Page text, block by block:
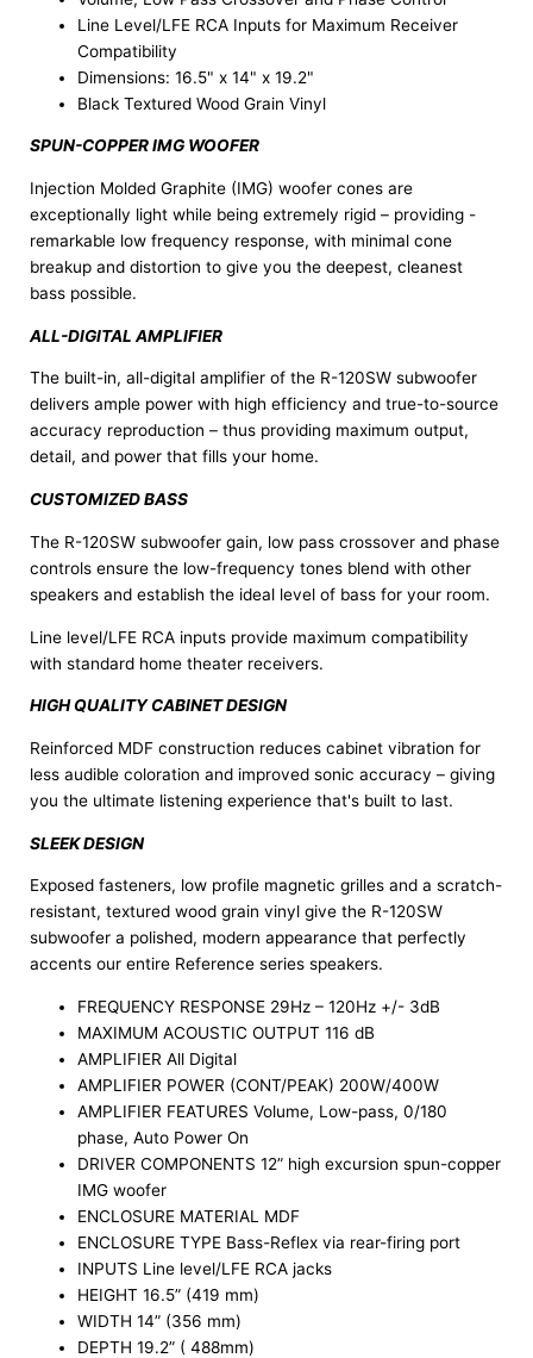
Line Level/LFE RCA Inputs for Maximum Receiver
Compatibility
Dimensions: 16.5" x 14" x 19.2"
Black Textured Wood Grain Vinyl
SPUN-COPPER IMG WOOFER
Injection Molded Graphite (IMG) woofer cones are
exceptionally light while being extremely rigid – providing -
remarkable low frequency response, with minimal cone
breakup and distortion to give you the deepest, cleanest
bass possible.
ALL-DIGITAL AMPLIFIER
The built-in, all-digital amplifier of the R-120SW subwoofer
delivers ample power with high efficiency and true-to-source
accuracy reproduction – thus providing maximum output,
detail, and power that fills your home.
CUSTOMIZED BASS
The R-120SW subwoofer gain, low pass crossover and phase
controls ensure the low-frequency tones blend with other
speakers and establish the ideal level of bass for your room.
Line level/LFE RCA inputs provide maximum compatibility
with standard home theater receivers.
HIGH QUALITY CABINET DESIGN
Reinforced MDF construction reduces cabinet vibration for
less audible coloration and improved sonic accuracy – giving
you the ultimate listening experience that's built to last.
SLEEK DESIGN
Exposed fasteners, low profile magnetic grilles and a scratch-
resistant, textured wood grain vinyl give the R-120SW
subwoofer a polished, modern appearance that perfectly
accents our entire Reference series speakers.
FREQUENCY RESPONSE 29Hz – 120Hz +/- 3dB
MAXIMUM ACOUSTIC OUTPUT 116 dB
AMPLIFIER All Digital
AMPLIFIER POWER (CONT/PEAK) 200W/400W
AMPLIFIER FEATURES Volume, Low-pass, 0/180
phase, Auto Power On
DRIVER COMPONENTS 12” high excursion spun-copper
IMG woofer
ENCLOSURE MATERIAL MDF
ENCLOSURE TYPE Bass-Reflex via rear-firing port
INPUTS Line level/LFE RCA jacks
HEIGHT 16.5” (419 mm)
WIDTH 14” (356 mm)
DEPTH 19.2” ( 488mm)